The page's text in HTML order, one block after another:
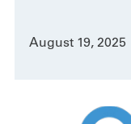
August 19, 2025